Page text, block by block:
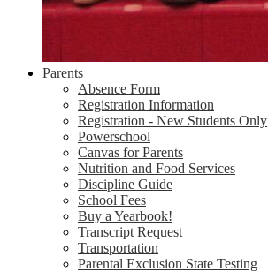
Parents
Absence Form
Registration Information
Registration - New Students Only
Powerschool
Canvas for Parents
Nutrition and Food Services
Discipline Guide
School Fees
Buy a Yearbook!
Transcript Request
Transportation
Parental Exclusion State Testing